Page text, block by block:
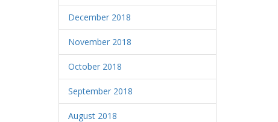
December 2018
November 2018
October 2018
September 2018
August 2018